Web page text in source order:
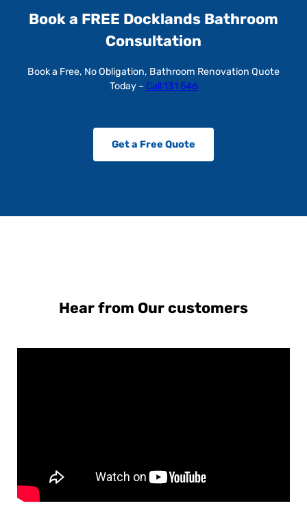
Book a FREE Docklands Bathroom
Consultation
Book a Free, No Obligation, Bathroom Renovation Quote
Today – Call 131 546
Get a Free Quote
Hear from Our customers